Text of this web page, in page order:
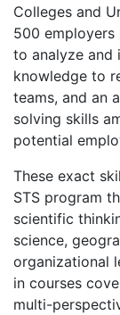
Colleges and
500
to analyze and
knowledge to
teams, and an
solving skills
potential
These exact
STS program
scientific
science,
organizational
in courses
multi-